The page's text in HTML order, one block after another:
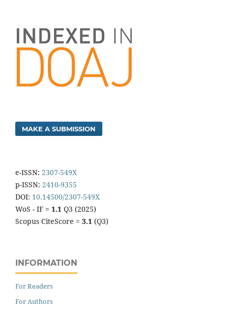
MAKE A SUBMISSION
e-ISSN: 2307-549X
p-ISSN: 2410-9355
DOI: 10.14500/2307-549X
WoS - IF = 1.1 Q3 (2025)
Scopus CiteScore = 3.1 (Q3)
INFORMATION
For Readers
For Authors